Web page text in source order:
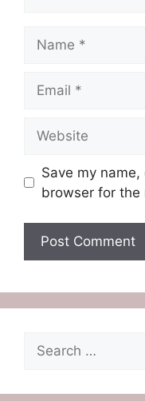
Save my
browser for the
Search
for: